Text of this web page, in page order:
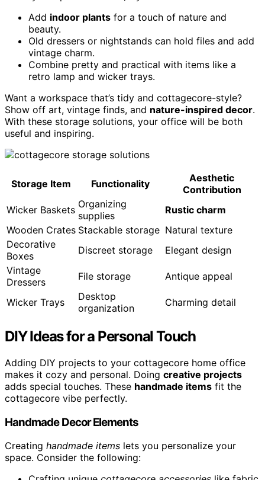
Add indoor plants for a touch of nature and
beauty.
Old dressers or nightstands can hold files and add
vintage charm.
Combine pretty and practical with items like a
retro lamp and wicker trays.
Want a workspace that’s tidy and cottagecore-style?
Show off art, vintage finds, and nature-inspired decor.
With these storage solutions, your office will be both
useful and inspiring.
Storage Item Functionality
Aesthetic
Contribution
Wicker Baskets Organizing
supplies
Rustic charm
Wooden Crates Stackable storage Natural texture
Decorative
Boxes
Discreet storage
Elegant design
Vintage
Dressers
File storage Antique appeal
Wicker Trays
Desktop
organization
Charming detail
DIY Ideas for a Personal Touch
Adding DIY projects to your cottagecore home office
makes it cozy and personal. Doing creative projects
adds special touches. These handmade items fit the
cottagecore vibe perfectly.
Handmade Decor Elements
Creating handmade items lets you personalize your
space. Consider the following: